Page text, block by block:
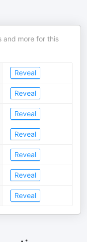
and more for this
Reveal
Reveal
Reveal
Reveal
Reveal
Reveal
Reveal